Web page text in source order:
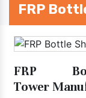
FRP
FRP
Tower